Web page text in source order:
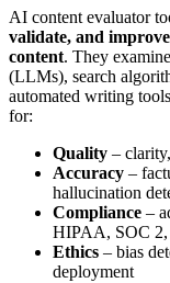
AI content evaluator
validate, and
content. They
(LLMs), search
automated writing
for:
Quality –
Accuracy –
hallucination
Compliance –
HIPAA, SOC 2,
Ethics – bias
deployment